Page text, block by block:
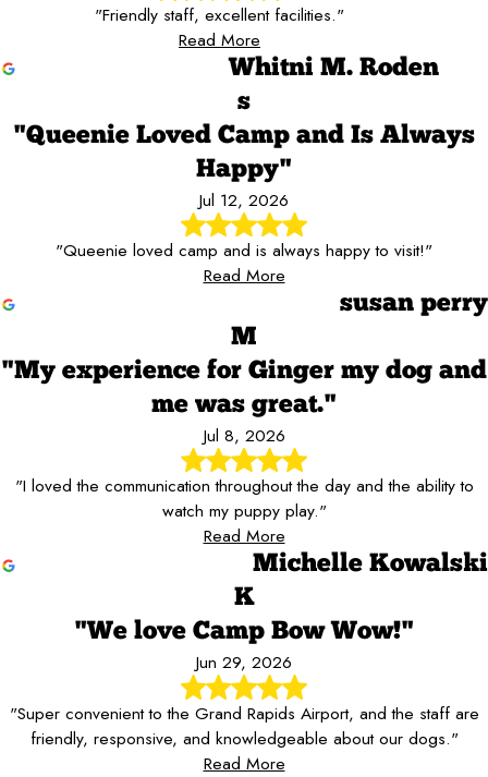
"Friendly staff, excellent facilities."
Read More
Whitni M. Roden
s
"Queenie Loved Camp and Is Always
Happy"
Jul 12, 2026
"Queenie loved camp and is always happy to visit!"
Read More
susan perry
M
"My experience for Ginger my dog and
me was great."
Jul 8, 2026
"I loved the communication throughout the day and the ability to
watch my puppy play."
Read More
Michelle Kowalski
K
"We love Camp Bow Wow!"
Jun 29, 2026
"Super convenient to the Grand Rapids Airport, and the staff are
friendly, responsive, and knowledgeable about our dogs."
Read More